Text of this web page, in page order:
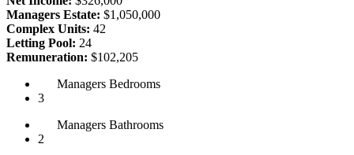
Managers Estate: $1,050,000
Complex Units: 42
Letting Pool: 24
Remuneration: $102,205
Managers Bedrooms
3
Managers Bathrooms
2